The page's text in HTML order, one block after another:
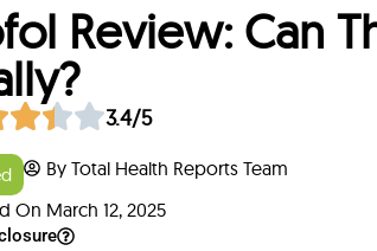
Review: Can
3.4/5
By Total Health Reports Team
On March 12, 2025